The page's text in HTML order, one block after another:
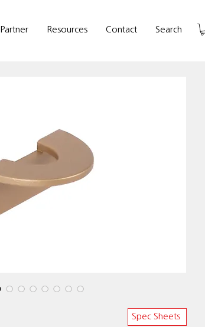
Partner Resources Contact Search
Spec Sheets